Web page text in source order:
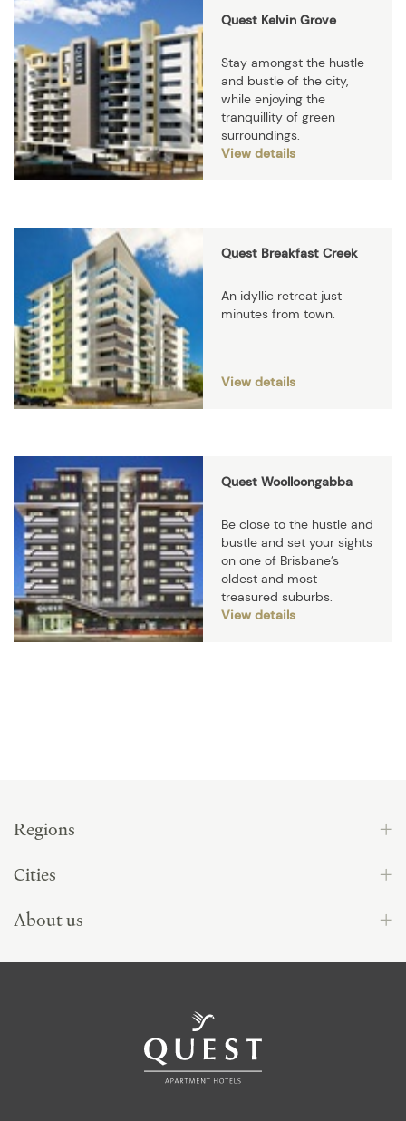
Quest Kelvin Grove
Stay amongst the hustle
and bustle of the city,
while enjoying the
tranquillity of green
surroundings.
View details
Quest Breakfast Creek
An idyllic retreat just
minutes from town.
View details
Quest Woolloongabba
Be close to the hustle and
bustle and set your sights
on one of Brisbane’s
oldest and most
treasured suburbs.
View details
Regions
Cities
About us